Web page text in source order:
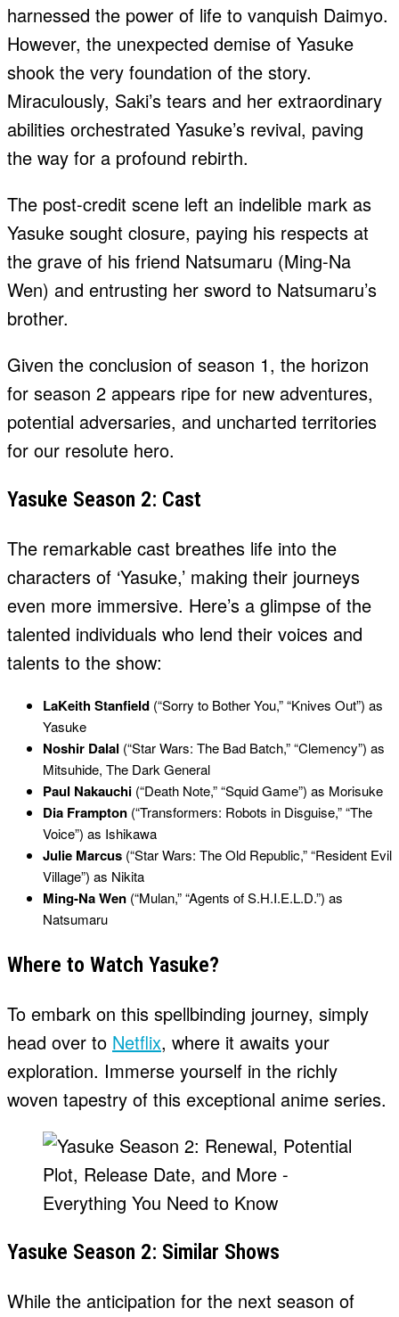
harnessed the power of life to vanquish Daimyo.
However, the unexpected demise of Yasuke
shook the very foundation of the story.
Miraculously, Saki’s tears and her extraordinary
abilities orchestrated Yasuke’s revival, paving
the way for a profound rebirth.
The post-credit scene left an indelible mark as
Yasuke sought closure, paying his respects at
the grave of his friend Natsumaru (Ming-Na
Wen) and entrusting her sword to Natsumaru’s
brother.
Given the conclusion of season 1, the horizon
for season 2 appears ripe for new adventures,
potential adversaries, and uncharted territories
for our resolute hero.
Yasuke Season 2: Cast
The remarkable cast breathes life into the
characters of ‘Yasuke,’ making their journeys
even more immersive. Here’s a glimpse of the
talented individuals who lend their voices and
talents to the show:
LaKeith Stanfield (“Sorry to Bother You,” “Knives Out”) as
Yasuke
Noshir Dalal (“Star Wars: The Bad Batch,” “Clemency”) as
Mitsuhide, The Dark General
Paul Nakauchi (“Death Note,” “Squid Game”) as Morisuke
Dia Frampton (“Transformers: Robots in Disguise,” “The
Voice”) as Ishikawa
Julie Marcus (“Star Wars: The Old Republic,” “Resident Evil
Village”) as Nikita
Ming-Na Wen (“Mulan,” “Agents of S.H.I.E.L.D.”) as
Natsumaru
Where to Watch Yasuke?
To embark on this spellbinding journey, simply
head over to Netflix, where it awaits your
exploration. Immerse yourself in the richly
woven tapestry of this exceptional anime series.
Yasuke Season 2: Similar Shows
While the anticipation for the next season of